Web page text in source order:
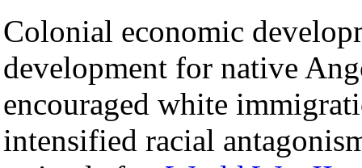
Colonial economic
development for native
encouraged white
intensified racial